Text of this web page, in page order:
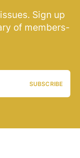
Sign up
of members-
SUBSCRIBE